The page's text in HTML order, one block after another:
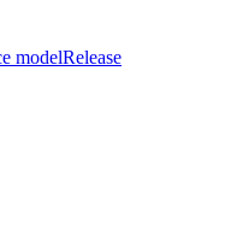
modelRelease